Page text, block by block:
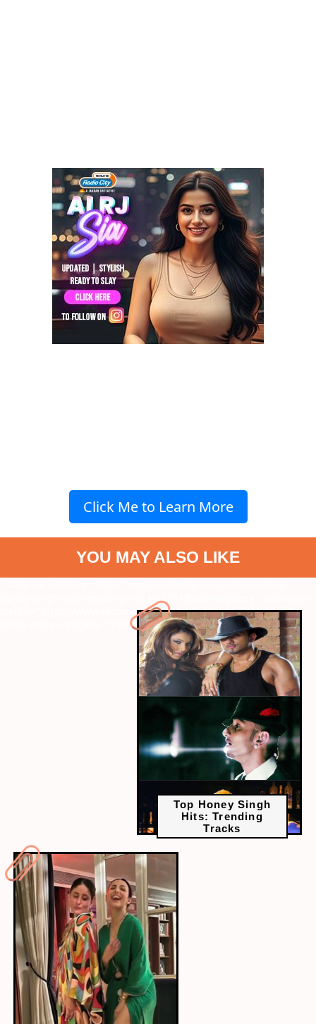
Click Me to Learn More
YOU MAY ALSO LIKE
honey-singh-hits-trending-tracks-2291?next-webstory
Top Honey Singh
Hits: Trending
Tracks
ctalink="https://www.radiocity.in/web-stories/kareenas-work-
break-aroras-tragedy-2290?next-webstory